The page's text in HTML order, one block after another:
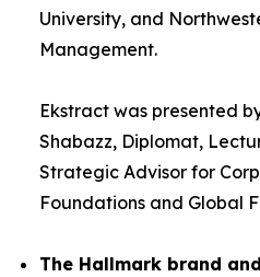
University, and
Management.
Ekstract was presented
Shabazz, Diplomat,
Strategic Advisor for
Foundations and Global
The Hallmark brand